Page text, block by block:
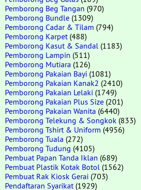
Pemborong Beg Tangan (970)
Pemborong Bundle (1309)
Pemborong Cadar & Tilam (794)
Pemborong Karpet (488)
Pemborong Kasut & Sandal (1183)
Pemborong Lampin (511)
Pemborong Mutiara (126)
Pemborong Pakaian Bayi (1081)
Pemborong Pakaian Kanak2 (2410)
Pemborong Pakaian Lelaki (1749)
Pemborong Pakaian Plus Size (201)
Pemborong Pakaian Wanita (6440)
Pemborong Telekung & Songkok (833)
Pemborong Tshirt & Uniform (4956)
Pemborong Tuala (272)
Pemborong Tudung (4105)
Pembuat Papan Tanda Iklan (689)
Pembuat Plastik Kotak Botol (1562)
Pembuat Rak Kiosk Gerai (703)
Pendaftaran Syarikat (1929)